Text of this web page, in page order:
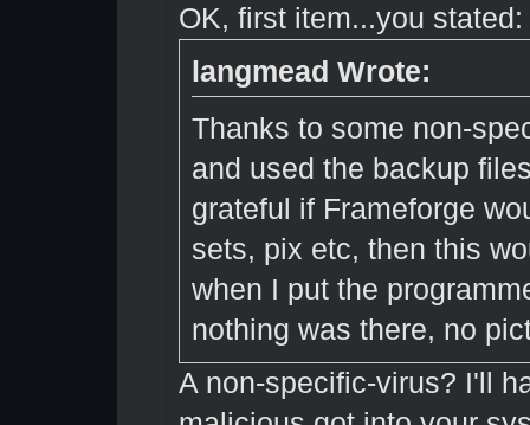
OK, first item...you stated:
langmead Wrote:
Thanks to some non-
and used the backup
grateful if Frameforge
sets, pix etc, then this
when I put the
nothing was there, no
A non-specific-virus? I'll